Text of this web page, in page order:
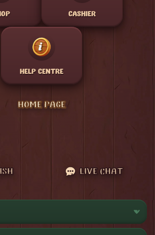
CASHIER
HELP CENTRE
HOME PAGE
LIVE CHAT